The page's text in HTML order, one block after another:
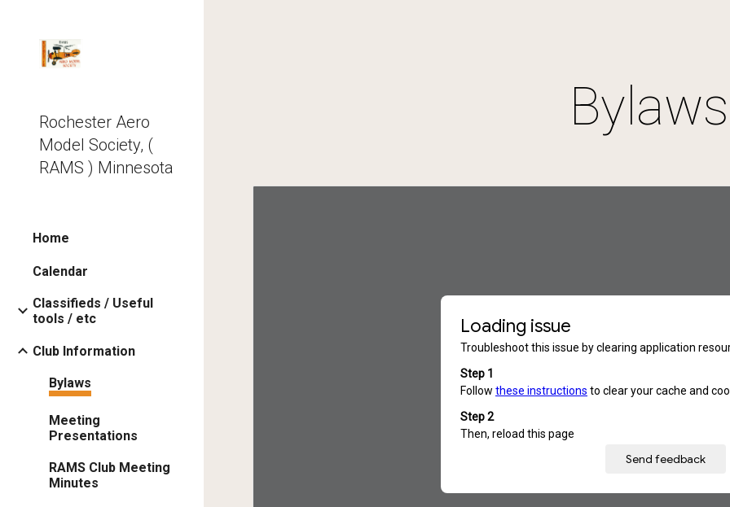
Rochester Aero
Model Society, (
RAMS ) Minnesota
Home
Calendar
Classifieds / Useful
tools / etc
Club Information
Bylaws
Meeting
Presentations
RAMS Club Meeting
Minutes
Bylaws